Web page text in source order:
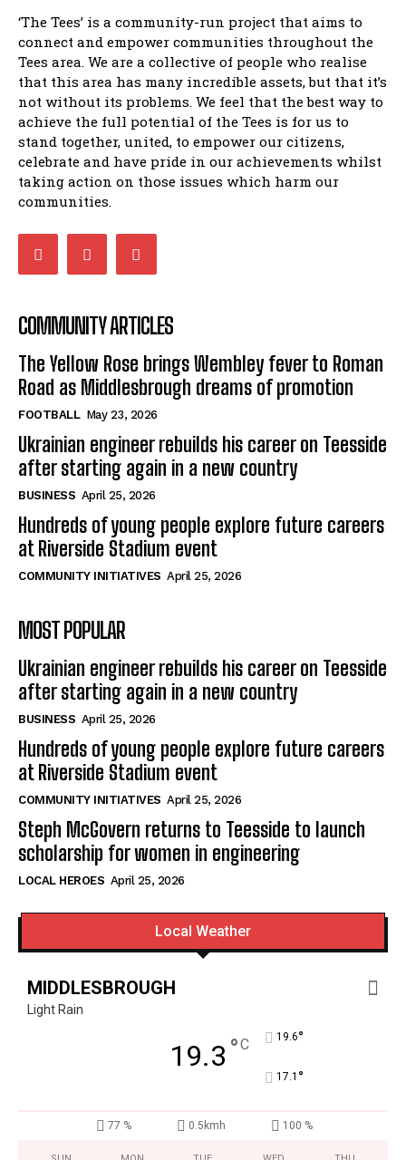
‘The Tees’ is a community-run project that aims to
connect and empower communities throughout the
Tees area. We are a collective of people who realise
that this area has many incredible assets, but that it’s
not without its problems. We feel that the best way to
achieve the full potential of the Tees is for us to
stand together, united, to empower our citizens,
celebrate and have pride in our achievements whilst
taking action on those issues which harm our
communities.
COMMUNITY ARTICLES
The Yellow Rose brings Wembley fever to Roman
Road as Middlesbrough dreams of promotion
FOOTBALL May 23, 2026
Ukrainian engineer rebuilds his career on Teesside
after starting again in a new country
BUSINESS April 25, 2026
Hundreds of young people explore future careers
at Riverside Stadium event
COMMUNITY INITIATIVES April 25, 2026
MOST POPULAR
Ukrainian engineer rebuilds his career on Teesside
after starting again in a new country
BUSINESS April 25, 2026
Hundreds of young people explore future careers
at Riverside Stadium event
COMMUNITY INITIATIVES April 25, 2026
Steph McGovern returns to Teesside to launch
scholarship for women in engineering
LOCAL HEROES April 25, 2026
Local Weather
MIDDLESBROUGH
Light Rain
19.3 °C 19.6°
17.1 °
77 % 0.5kmh 100 %